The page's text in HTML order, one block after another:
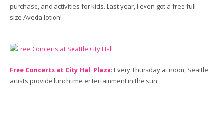
purchase, and activities for kids. Last year, I even got a free full-
size Aveda lotion!
Free Concerts at City Hall Plaza: Every Thursday at noon, Seattle
artists provide lunchtime entertainment in the sun.